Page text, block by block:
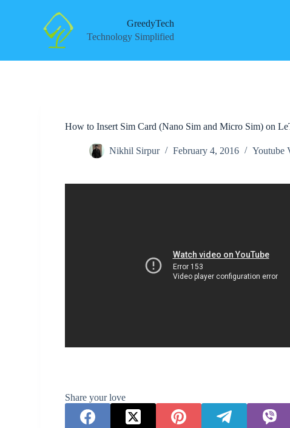
GreedyTech
Technology Simplified
How to Insert Sim Card (Nano Sim and Micro Sim) on
Nikhil Sirpur February 4, 2016 Youtube
Share your love